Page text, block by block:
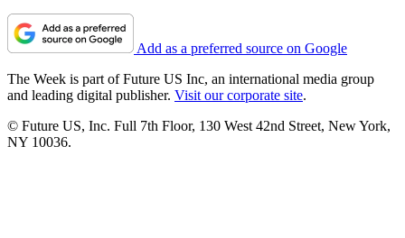
Add as a preferred source on Google
The Week is part of Future US Inc, an international media group
and leading digital publisher. Visit our corporate site.
© Future US, Inc. Full 7th Floor, 130 West 42nd Street, New York,
NY 10036.